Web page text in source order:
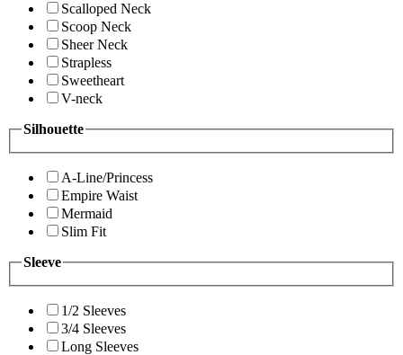
Scalloped Neck
Scoop Neck
Sheer Neck
Strapless
Sweetheart
V-neck
Silhouette
A-Line/Princess
Empire Waist
Mermaid
Slim Fit
Sleeve
1/2 Sleeves
3/4 Sleeves
Long Sleeves